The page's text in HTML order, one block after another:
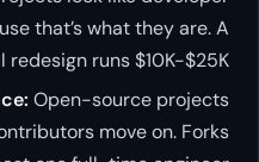
that’s what they are. A
redesign runs $10K-$25K.
Open-source projects
move on. Forks